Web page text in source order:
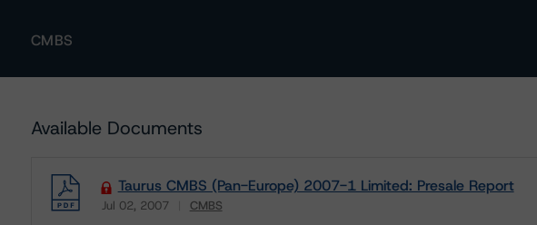
CMBS
Available Documents
Taurus CMBS (Pan-Europe) 2007-1 Limited: Presale Report
Jul 02, 2007 CMBS